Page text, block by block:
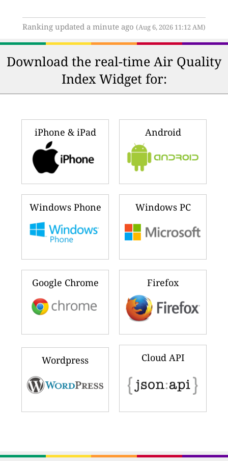
Ranking updated a minute ago (Aug 6, 2026 11:12 AM)
Download the real-time Air Quality
Index Widget for:
iPhone & iPad Android
Windows Phone Windows PC
Google Chrome Firefox
Wordpress Cloud API